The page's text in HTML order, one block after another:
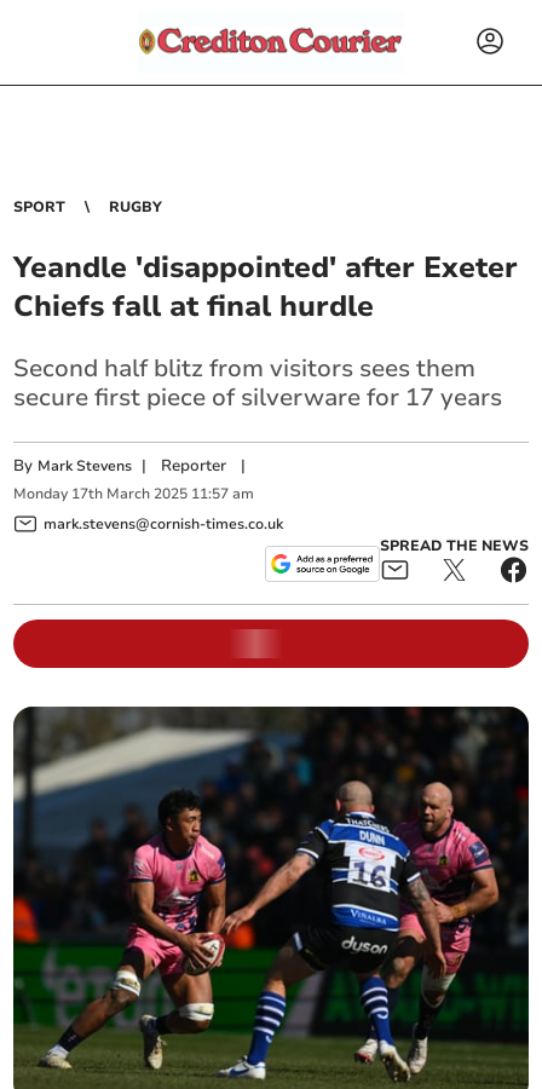
SPORT RUGBY
Yeandle 'disappointed' after Exeter
Chiefs fall at final hurdle
Second half blitz from visitors sees them
secure first piece of silverware for 17 years
By Mark Stevens | Reporter |
Monday 17th March 2025 11:57 am
mark.stevens@cornish-times.co.uk
SPREAD THE NEWS